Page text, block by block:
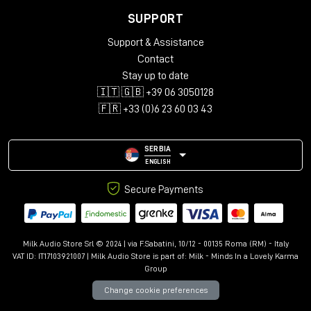
Channels: 25-Pin D-Sub (standard configuration)
External input: XLR F
30K Ohm, Balanced
MIX output impedance:75Ohm, Transformer Coupled,
Maximum input level:+28dBu
Maximum output level:+28dBu
SUPPORT
Support & Assistance
Contact
Stay up to date
🇮🇹 🇬🇧 +39 06 3050128
🇫🇷 +33 (0)6 23 60 03 43
SERBIA
ENGLISH
Secure Payments
Milk Audio Store Srl © 2024 | via F.Sabatini, 10/12 - 00135 Roma (RM) - Italy
VAT ID: IT17103921007 | Milk Audio Store is part of: Milk - Minds In a Lovely Karma
Group
Change cookie preferences